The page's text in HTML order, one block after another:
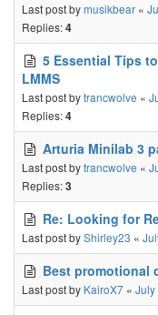
Last post bymusikbear «
Replies:4
5 Essential Tips
LMMS
Last post bytrancwolve «
Replies:4
Arturia Minilab 3
Last post bytrancwolve «
Replies:3
Re: Looking for
Last post byShirley23 «
Best promotional
Last post by KairoX7 « July